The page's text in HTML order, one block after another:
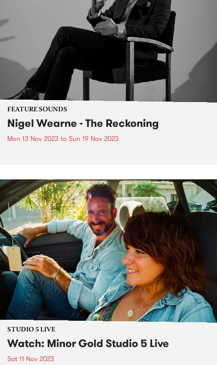
FEATURE SOUNDS
Nigel Wearne - The Reckoning
Mon 13 Nov 2023 to Sun 19 Nov 2023
STUDIO 5 LIVE
Watch: Minor Gold Studio 5 Live
Sat 11 Nov 2023